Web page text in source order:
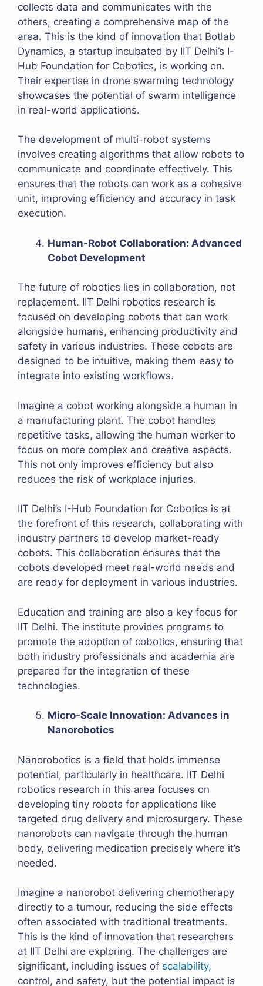
collects data and communicates with the
others, creating a comprehensive map of the
area. This is the kind of innovation that Botlab
Dynamics, a startup incubated by IIT Delhi’s I-
Hub Foundation for Cobotics, is working on.
Their expertise in drone swarming technology
showcases the potential of swarm intelligence
in real-world applications.
The development of multi-robot systems
involves creating algorithms that allow robots to
communicate and coordinate effectively. This
ensures that the robots can work as a cohesive
unit, improving efficiency and accuracy in task
execution.
Human-Robot Collaboration: Advanced
Cobot Development
The future of robotics lies in collaboration, not
replacement. IIT Delhi robotics research is
focused on developing cobots that can work
alongside humans, enhancing productivity and
safety in various industries. These cobots are
designed to be intuitive, making them easy to
integrate into existing workflows.
Imagine a cobot working alongside a human in
a manufacturing plant. The cobot handles
repetitive tasks, allowing the human worker to
focus on more complex and creative aspects.
This not only improves efficiency but also
reduces the risk of workplace injuries.
IIT Delhi’s I-Hub Foundation for Cobotics is at
the forefront of this research, collaborating with
industry partners to develop market-ready
cobots. This collaboration ensures that the
cobots developed meet real-world needs and
are ready for deployment in various industries.
Education and training are also a key focus for
IIT Delhi. The institute provides programs to
promote the adoption of cobotics, ensuring that
both industry professionals and academia are
prepared for the integration of these
technologies.
Micro-Scale Innovation: Advances in
Nanorobotics
Nanorobotics is a field that holds immense
potential, particularly in healthcare. IIT Delhi
robotics research in this area focuses on
developing tiny robots for applications like
targeted drug delivery and microsurgery. These
nanorobots can navigate through the human
body, delivering medication precisely where it’s
needed.
Imagine a nanorobot delivering chemotherapy
directly to a tumour, reducing the side effects
often associated with traditional treatments.
This is the kind of innovation that researchers
at IIT Delhi are exploring. The challenges are
significant, including issues of scalability,
control, and safety, but the potential impact is